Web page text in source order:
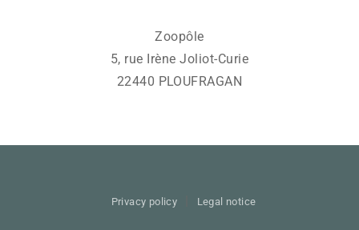
Zoopôle
5, rue Irène Joliot-Curie
22440 PLOUFRAGAN
Privacy policy Legal notice